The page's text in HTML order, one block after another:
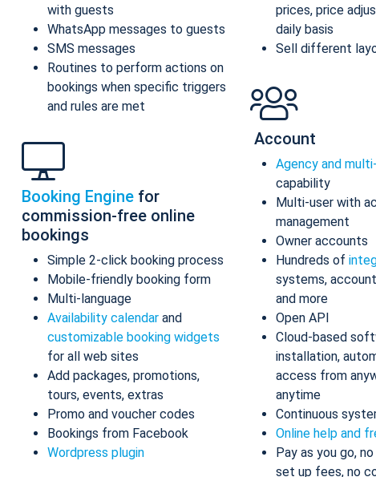
with guests
WhatsApp messages to guests
SMS messages
Routines to perform actions on
bookings when specific triggers
and rules are met
Booking Engine for
commission-free online
bookings
Simple 2-click booking process
Mobile-friendly booking form
Multi-language
Availability calendar and
customizable booking widgets
for all web sites
Add packages, promotions,
tours, events, extras
Promo and voucher codes
Bookings from Facebook
Wordpress plugin
prices, price
daily basis
Sell different
Account
Agency and
capability
Multi-user with
management
Owner accounts
Hundreds of
systems,
and more
Open API
Cloud-based
installation,
access from
anytime
Continuous
Online help and
Pay as you go,
set up fees, no